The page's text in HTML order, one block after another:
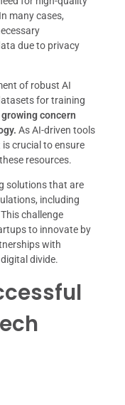
many cases,
due to privacy
of robust AI
for training
concern
As AI-driven tools
crucial to ensure
resources.
solutions that are
including
challenge
to innovate by
with
divide.